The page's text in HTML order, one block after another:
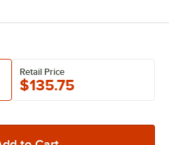
Retail Price
$135.75